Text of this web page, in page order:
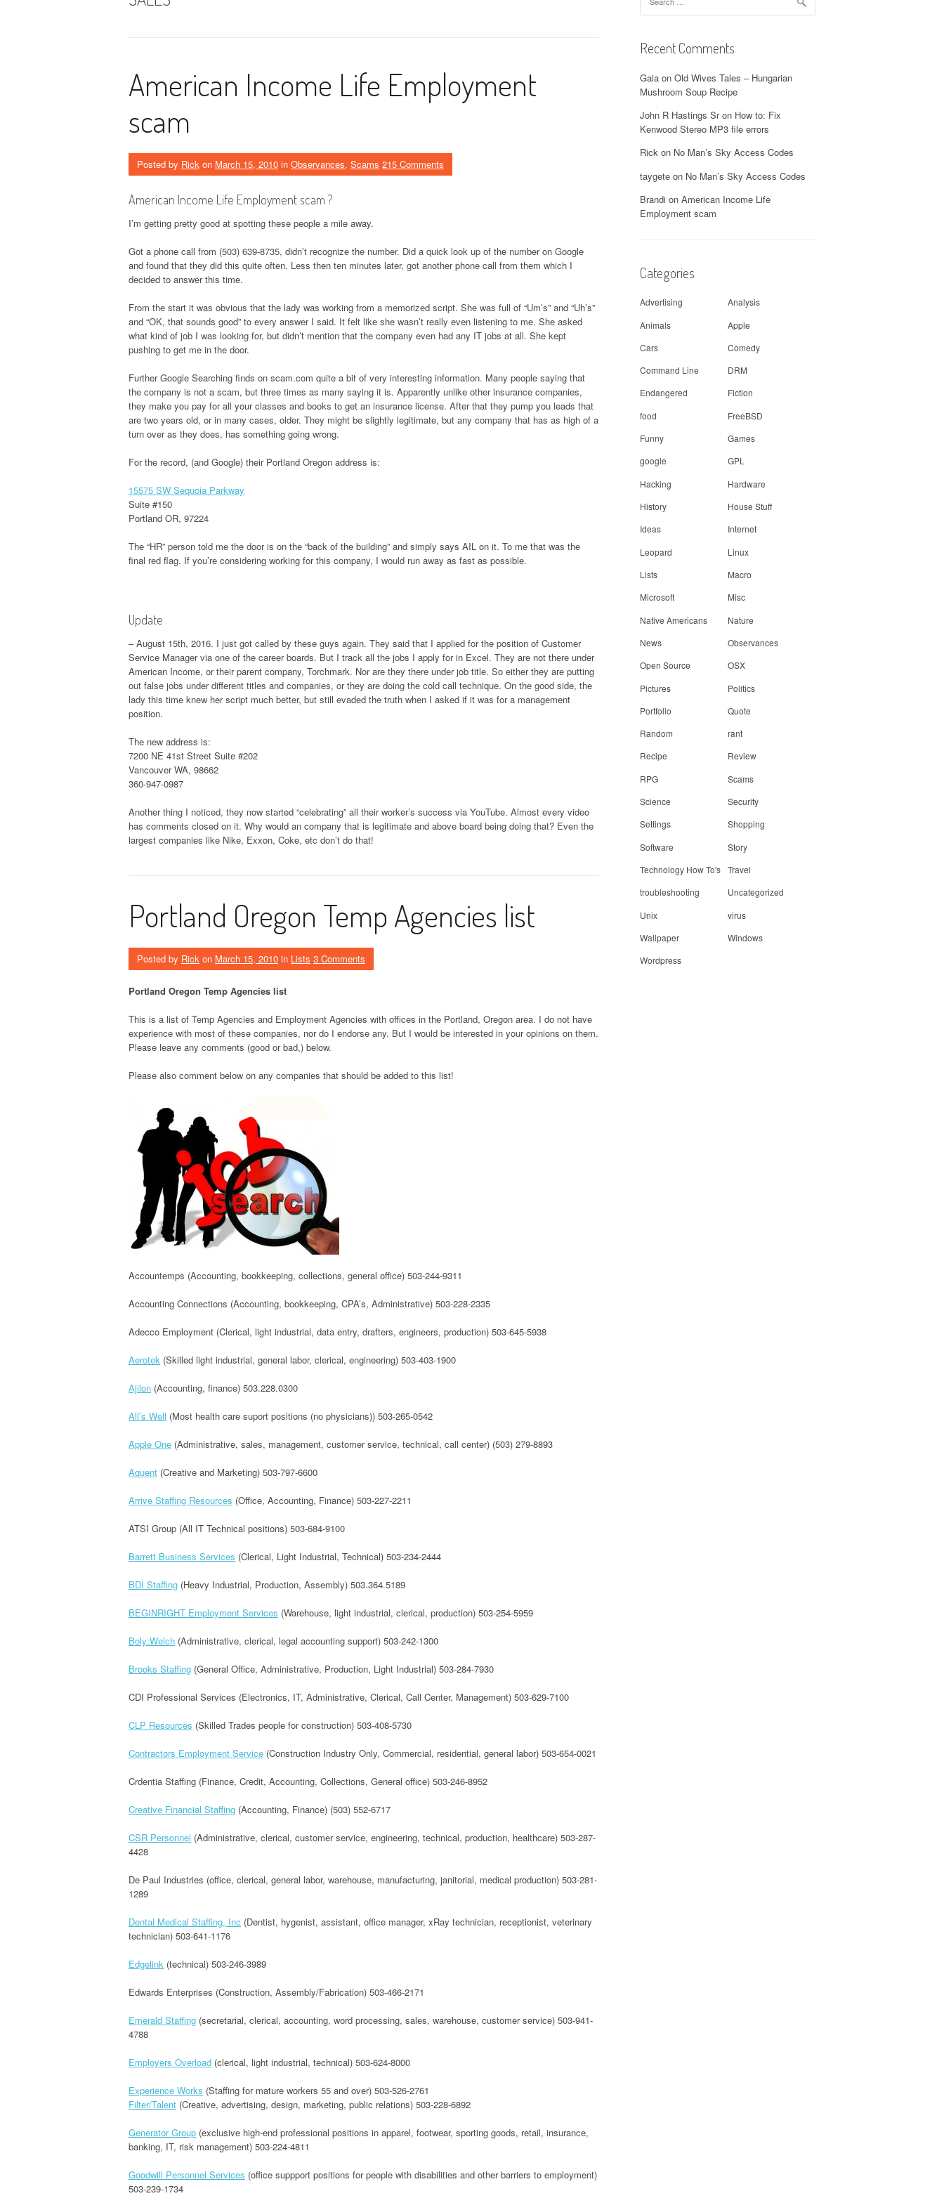
American Income Life Employment
scam
Posted by Rick on March 15, 2010 in Observances, Scams 215 Comments
American Income Life Employment scam ?
I’m getting pretty good at spotting these people a mile away.
Got a phone call from (503) 639-8735, didn’t recognize the number. Did a quick look up of the number on Google
and found that they did this quite often. Less then ten minutes later, got another phone call from them which I
decided to answer this time.
From the start it was obvious that the lady was working from a memorized script. She was full of “Um’s” and “Uh’s”
and “OK, that sounds good” to every answer I said. It felt like she wasn’t really even listening to me. She asked
what kind of job I was looking for, but didn’t mention that the company even had any IT jobs at all. She kept
pushing to get me in the door.
Further Google Searching finds on scam.com quite a bit of very interesting information. Many people saying that
the company is not a scam, but three times as many saying it is. Apparently unlike other insurance companies,
they make you pay for all your classes and books to get an insurance license. After that they pump you leads that
are two years old, or in many cases, older. They might be slightly legitimate, but any company that has as high of a
turn over as they does, has something going wrong.
For the record, (and Google) their Portland Oregon address is:
15575 SW Sequoia Parkway
Suite #150
Portland OR, 97224
The “HR” person told me the door is on the “back of the building” and simply says AIL on it. To me that was the
final red flag. If you’re considering working for this company, I would run away as fast as possible.
Update
– August 15th, 2016. I just got called by these guys again. They said that I applied for the position of Customer
Service Manager via one of the career boards. But I track all the jobs I apply for in Excel. They are not there under
American Income, or their parent company, Torchmark. Nor are they there under job title. So either they are putting
out false jobs under different titles and companies, or they are doing the cold call technique. On the good side, the
lady this time knew her script much better, but still evaded the truth when I asked if it was for a management
position.
The new address is:
7200 NE 41st Street Suite #202
Vancouver WA, 98662
360-947-0987
Another thing I noticed, they now started “celebrating” all their worker’s success via YouTube. Almost every video
has comments closed on it. Why would an company that is legitimate and above board being doing that? Even the
largest companies like Nike, Exxon, Coke, etc don’t do that!
Portland Oregon Temp Agencies list
Posted by Rick on March 15, 2010 in Lists 3 Comments
Portland Oregon Temp Agencies list
This is a list of Temp Agencies and Employment Agencies with offices in the Portland, Oregon area. I do not have
experience with most of these companies, nor do I endorse any. But I would be interested in your opinions on them.
Please leave any comments (good or bad,) below.
Please also comment below on any companies that should be added to this list!
Accountemps (Accounting, bookkeeping, collections, general office) 503-244-9311
Accounting Connections (Accounting, bookkeeping, CPA’s, Administrative) 503-228-2335
Adecco Employment (Clerical, light industrial, data entry, drafters, engineers, production) 503-645-5938
Aerotek (Skilled light industrial, general labor, clerical, engineering) 503-403-1900
Ajilon (Accounting, finance) 503.228.0300
All’s Well (Most health care suport positions (no physicians)) 503-265-0542
Apple One (Administrative, sales, management, customer service, technical, call center) (503) 279-8893
Aquent (Creative and Marketing) 503-797-6600
Arrive Staffing Resources (Office, Accounting, Finance) 503-227-2211
ATSI Group (All IT Technical positions) 503-684-9100
Barrett Business Services (Clerical, Light Industrial, Technical) 503-234-2444
BDI Staffing (Heavy Industrial, Production, Assembly) 503.364.5189
BEGINRIGHT Employment Services (Warehouse, light industrial, clerical, production) 503-254-5959
Boly:Welch (Administrative, clerical, legal accounting support) 503-242-1300
Brooks Staffing (General Office, Administrative, Production, Light Industrial) 503-284-7930
CDI Professional Services (Electronics, IT, Administrative, Clerical, Call Center, Management) 503-629-7100
CLP Resources (Skilled Trades people for construction) 503-408-5730
Contractors Employment Service (Construction Industry Only, Commercial, residential, general labor) 503-654-0021
Crdentia Staffing (Finance, Credit, Accounting, Collections, General office) 503-246-8952
Creative Financial Staffing (Accounting, Finance) (503) 552-6717
CSR Personnel (Administrative, clerical, customer service, engineering, technical, production, healthcare) 503-287-
4428
De Paul Industries (office, clerical, general labor, warehouse, manufacturing, janitorial, medical production) 503-281-
1289
Dental Medical Staffing, Inc (Dentist, hygenist, assistant, office manager, xRay technician, receptionist, veterinary
technician) 503-641-1176
Edgelink (technical) 503-246-3989
Edwards Enterprises (Construction, Assembly/Fabrication) 503-466-2171
Emerald Staffing (secretarial, clerical, accounting, word processing, sales, warehouse, customer service) 503-941-
4788
Employers Overload (clerical, light industrial, technical) 503-624-8000
Experience Works (Staffing for mature workers 55 and over) 503-526-2761
Filter/Talent (Creative, advertising, design, marketing, public relations) 503-228-6892
Generator Group (exclusive high-end professional positions in apparel, footwear, sporting goods, retail, insurance,
banking, IT, risk management) 503-224-4811
Goodwill Personnel Services (office suppport positions for people with disabilities and other barriers to employment)
503-239-1734
for:
Recent Comments
Gaia on Old Wives Tales – Hungarian
Mushroom Soup Recipe
John R Hastings Sron How to: Fix
Kenwood Stereo MP3 file errors
Rick on No Man’s Sky Access Codes
taygete on No Man’s Sky Access Codes
Brandi on American Income Life
Employment scam
Categories
Advertising
Analysis
Animals
Apple
Cars
Comedy
Command Line
DRM
Endangered
Fiction
food
FreeBSD
Funny
Games
google
GPL
Hacking
Hardware
History
House Stuff
Ideas
Internet
Leopard
Linux
Lists
Macro
Microsoft
Misc
Native Americans
Nature
News
Observances
Open Source
OSX
Pictures
Politics
Portfolio
Quote
Random
rant
Recipe
Review
RPG
Scams
Science
Security
Settings
Shopping
Software
Story
Technology How To's Travel
troubleshooting
Uncategorized
Unix
virus
Wallpaper
Windows
Wordpress